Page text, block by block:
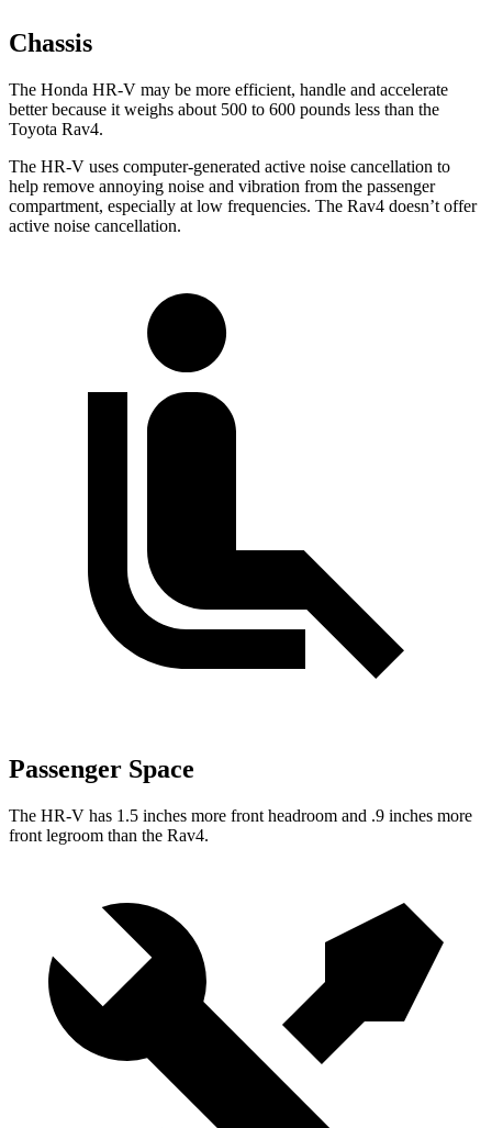
Chassis
The Honda HR-V may be more efficient, handle and accelerate
better because it weighs about 500 to 600 pounds less than the
Toyota Rav4.
The HR-V uses computer-generated active noise cancellation to
help remove annoying noise and vibration from the passenger
compartment, especially at low frequencies. The Rav4 doesn’t offer
active noise cancellation.
Passenger Space
The HR-V has 1.5 inches more front headroom and .9 inches more
front legroom than the Rav4.